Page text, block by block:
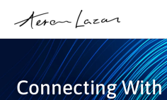
content
Connecting